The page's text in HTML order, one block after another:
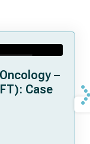
–
Case